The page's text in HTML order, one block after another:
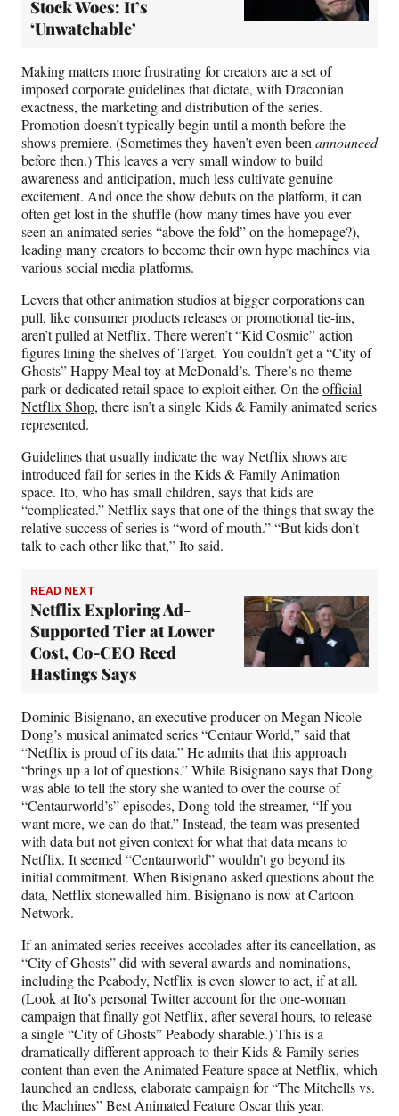
Stock Woes: It’s
‘Unwatchable’
Making matters more frustrating for creators are a set of
imposed corporate guidelines that dictate, with Draconian
exactness, the marketing and distribution of the series.
Promotion doesn’t typically begin until a month before the
shows premiere. (Sometimes they haven’t even been announced
before then.) This leaves a very small window to build
awareness and anticipation, much less cultivate genuine
excitement. And once the show debuts on the platform, it can
often get lost in the shuffle (how many times have you ever
seen an animated series “above the fold” on the homepage?),
leading many creators to become their own hype machines via
various social media platforms.
Levers that other animation studios at bigger corporations can
pull, like consumer products releases or promotional tie-ins,
aren’t pulled at Netflix. There weren’t “Kid Cosmic” action
figures lining the shelves of Target. You couldn’t get a “City of
Ghosts” Happy Meal toy at McDonald’s. There’s no theme
park or dedicated retail space to exploit either. On theofficial
Netflix Shop, there isn’t a single Kids & Family animated series
represented.
Guidelines that usually indicate the way Netflix shows are
introduced fail for series in the Kids & Family Animation
space. Ito, who has small children, says that kids are
“complicated.” Netflix says that one of the things that sway the
relative success of series is “word of mouth.” “But kids don’t
talk to each other like that,” Ito said.
READ NEXT
Netflix Exploring Ad-
Supported Tier at Lower
Cost, Co-CEO Reed
Hastings Says
Dominic Bisignano, an executive producer on Megan Nicole
Dong’s musical animated series “Centaur World,” said that
“Netflix is proud of its data.” He admits that this approach
“brings up a lot of questions.” While Bisignano says that Dong
was able to tell the story she wanted to over the course of
“Centaurworld’s” episodes, Dong told the streamer, “If you
want more, we can do that.” Instead, the team was presented
with data but not given context for what that data means to
Netflix. It seemed “Centaurworld” wouldn’t go beyond its
initial commitment. When Bisignano asked questions about the
data, Netflix stonewalled him. Bisignano is now at Cartoon
Network.
If an animated series receives accolades after its cancellation, as
“City of Ghosts” did with several awards and nominations,
including the Peabody, Netflix is even slower to act, if at all.
(Look at Ito’spersonal Twitter accountfor the one-woman
campaign that finally got Netflix, after several hours, to release
a single “City of Ghosts” Peabody sharable.) This is a
dramatically different approach to their Kids & Family series
content than even the Animated Feature space at Netflix, which
launched an endless, elaborate campaign for “The Mitchells vs.
the Machines” Best Animated Feature Oscar this year.